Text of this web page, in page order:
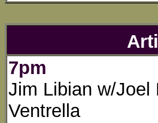
7pm
Jim Libian w/Joel
Ventrella